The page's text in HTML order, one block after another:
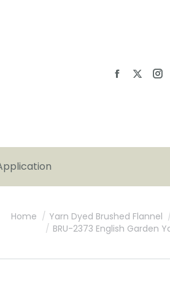
Home Yarn Dyed Brushed Flannel
BRU-2373 English Garden